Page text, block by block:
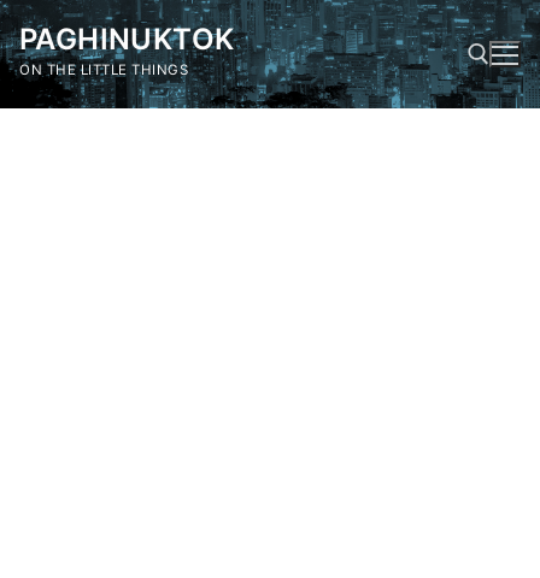
Skip
to
content
PAGHINUKTOK
ON THE LITTLE THINGS